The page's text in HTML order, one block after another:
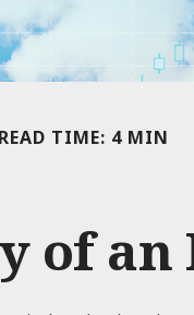
READ TIME: 4 MIN
of an